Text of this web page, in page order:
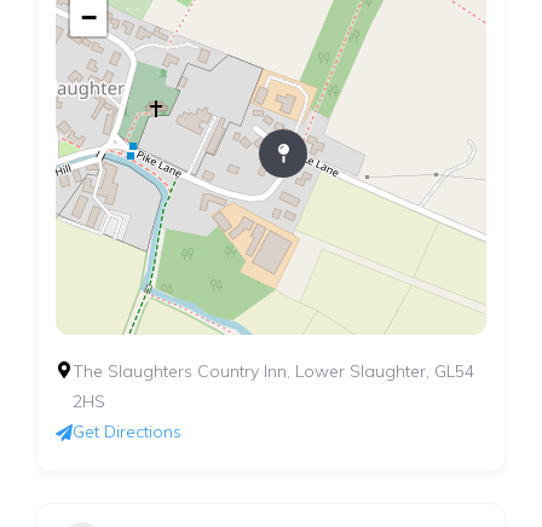
−
The Slaughters Country Inn, Lower Slaughter, GL54
2HS
Get Directions